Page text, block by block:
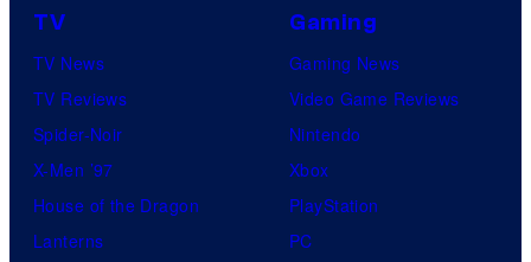
TV
TV News
TV Reviews
Spider-Noir
X-Men ’97
House of the Dragon
Lanterns
Gaming
Gaming News
Video Game Reviews
Nintendo
Xbox
PlayStation
PC